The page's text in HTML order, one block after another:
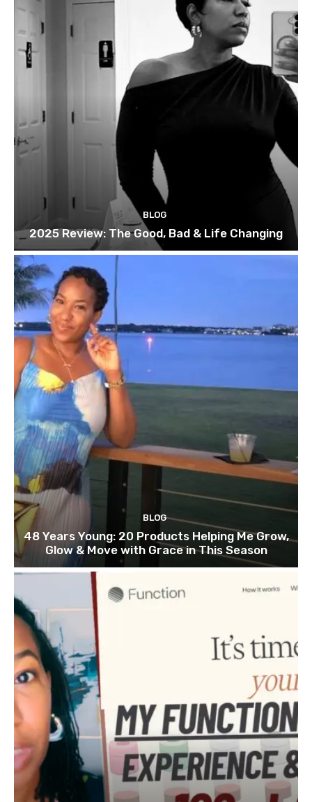
BLOG
2025 Review: The Good, Bad & Life Changing
BLOG
48 Years Young: 20 Products Helping Me Grow,
Glow & Move with Grace in This Season